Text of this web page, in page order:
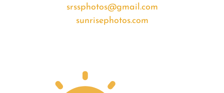
srssphotos@gmail.com
sunrisephotos.com